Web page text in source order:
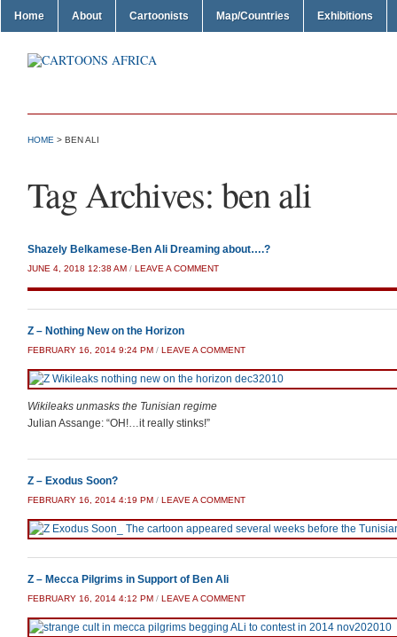
Home About Cartoonists Map/Countries Exhibitions
HOME > BEN ALI
Tag Archives: ben ali
Shazely Belkamese-Ben Ali Dreaming about….?
JUNE 4, 2018 12:38 AM / LEAVE A COMMENT
Z – Nothing New on the Horizon
FEBRUARY 16, 2014 9:24 PM / LEAVE A COMMENT
Wikileaks unmasks the Tunisian regime
Julian Assange: “OH!…it really stinks!”
Z – Exodus Soon?
FEBRUARY 16, 2014 4:19 PM / LEAVE A COMMENT
Z – Mecca Pilgrims in Support of Ben Ali
FEBRUARY 16, 2014 4:12 PM / LEAVE A COMMENT